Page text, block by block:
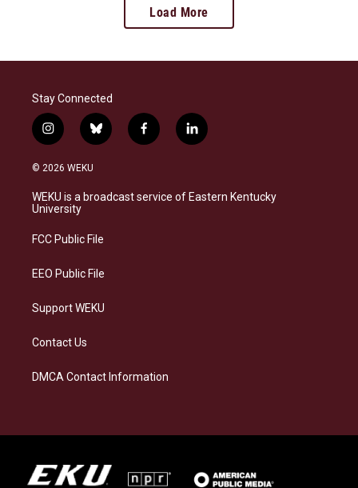
Load More
Stay Connected
i
n
s
a
g
a
b
l
s
k
f
a
b
o
l
i
e
d
© 2026 WEKU
WEKU is a broadcast service of Eastern Kentucky
University
FCC Public File
EEO Public File
Support WEKU
Contact Us
DMCA Contact Information